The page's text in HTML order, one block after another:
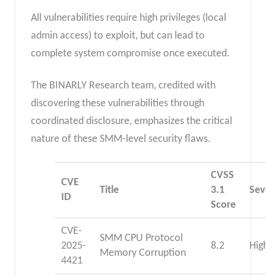
All vulnerabilities require high privileges (local
admin access) to exploit, but can lead to
complete system compromise once executed.
The BINARLY Research team, credited with
discovering these vulnerabilities through
coordinated disclosure, emphasizes the critical
nature of these SMM-level security flaws.
CVE
ID
Title
CVSS
3.1
Score
CVE-
2025-
4421
SMM CPU Protocol
Memory Corruption
8.2